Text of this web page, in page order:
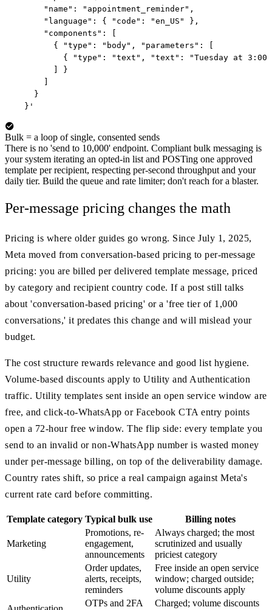
      "name": "appointment_reminder",
      "language": { "code": "en_US" },
      "components": [
        { "type": "body", "parameters": [
{ "type": "text", "text": "Tuesday at 3:00
        ] }
      ]
    }
  }'
Bulk = a loop of single, consented sends
There is no 'send to 10,000' endpoint. Compliant bulk messaging is
your system iterating an opted-in list and POSTing one approved
template per recipient, respecting per-second throughput and your
daily tier. Build the queue and rate limiter; don't reach for a blaster.
Per-message pricing changes the math
Pricing is where older guides go wrong. Since July 1, 2025,
Meta moved from conversation-based pricing to per-message
pricing: you are billed per delivered template message, priced
by category and recipient country code. If a post still talks
about 'conversation-based pricing' or a 'free tier of 1,000
conversations,' it predates this change and will mislead your
budget.
The cost structure rewards relevance and good list hygiene.
Volume-based discounts apply to Utility and Authentication
traffic. Utility templates sent inside an open service window are
free, and click-to-WhatsApp or Facebook CTA entry points
open a 72-hour free window. The flip side: every template you
send to an invalid or non-WhatsApp number is wasted money
under per-message billing, on top of the deliverability damage.
Country rates shift, so price a real campaign against Meta's
current rate card before committing.
Template category Typical bulk use Billing notes
Marketing
Promotions, re-
engagement,
announcements
Always charged; the most
scrutinized and usually
priciest category
Utility
Order updates,
alerts, receipts,
reminders
Free inside an open service
window; charged outside;
volume discounts apply
OTPs and 2FA
Charged; volume discounts